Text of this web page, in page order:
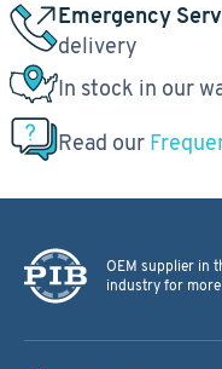
Emergency
delivery
In stock in our
Read our
OEM supplier in
industry for